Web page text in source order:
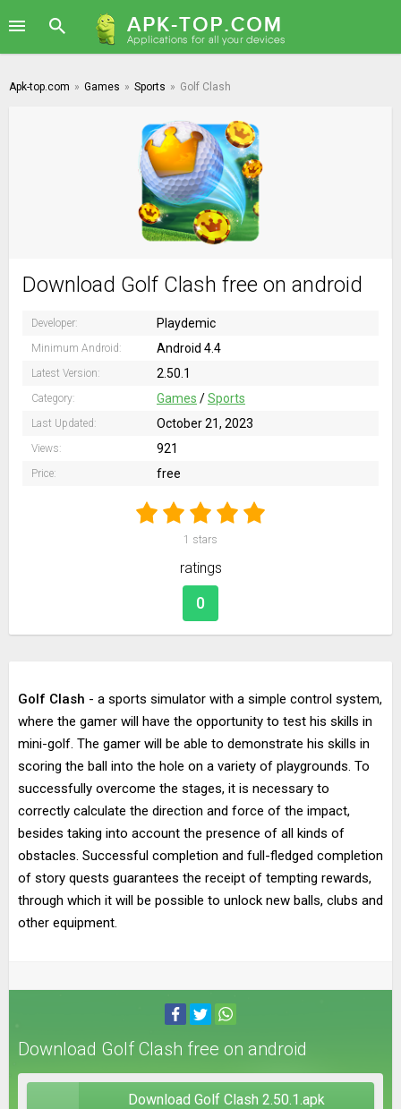
Apk-top.com » Games » Sports » Golf Clash
Download Golf Clash free on android
Developer: Playdemic
Minimum Android: Android 4.4
Latest Version: 2.50.1
Category: Games /Sports
Last Updated: October 21, 2023
Views: 921
Price: free
1 stars
ratings
0
Golf Clash - a sports simulator with a simple control system,
where the gamer will have the opportunity to test his skills in
mini-golf. The gamer will be able to demonstrate his skills in
scoring the ball into the hole on a variety of playgrounds. To
successfully overcome the stages, it is necessary to
correctly calculate the direction and force of the impact,
besides taking into account the presence of all kinds of
obstacles. Successful completion and full-fledged completion
of story quests guarantees the receipt of tempting rewards,
through which it will be possible to unlock new balls, clubs and
other equipment.
Download Golf Clash free on android
Download Golf Clash 2.50.1.apk